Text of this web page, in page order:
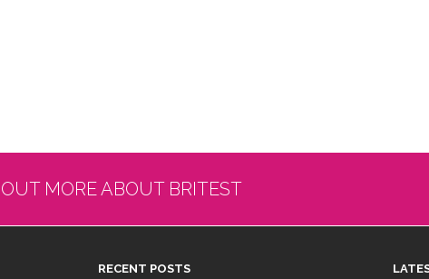
MORE ABOUT BRITEST
RECENT POSTS